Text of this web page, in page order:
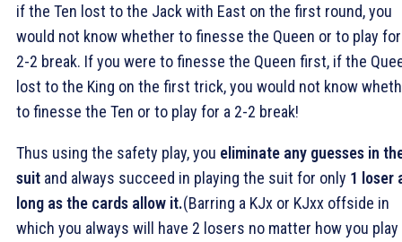
if the Ten lost to the Jack with East on the first round, you
would not know whether to finesse the Queen or to play
2-2 break. If you were to finesse the Queen first, if the
lost to the King on the first trick, you would not know
to finesse the Ten or to play for a 2-2 break!
Thus using the safety play, you eliminate any guesses in
suit and always succeed in playing the suit for only 1 loser
long as the cards allow it.(Barring a KJx or KJxx offside in
which you always will have 2 losers no matter how you